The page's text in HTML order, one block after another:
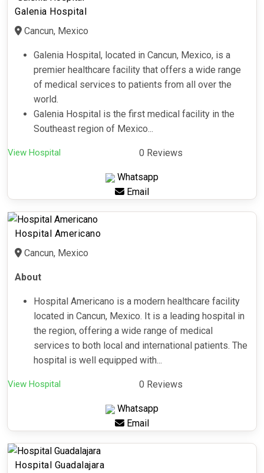
Galenia Hospital
Cancun, Mexico
Galenia Hospital, located in Cancun, Mexico, is a
premier healthcare facility that offers a wide range
of medical services to patients from all over the
world.
Galenia Hospital is the first medical facility in the
Southeast region of Mexico...
View Hospital 0 Reviews
Whatsapp
Email
Hospital Americano
Cancun, Mexico
About
Hospital Americano is a modern healthcare facility
located in Cancun, Mexico. It is a leading hospital in
the region, offering a wide range of medical
services to both local and international patients. The
hospital is well equipped with...
View Hospital 0 Reviews
Whatsapp
Email
Hospital Guadalajara